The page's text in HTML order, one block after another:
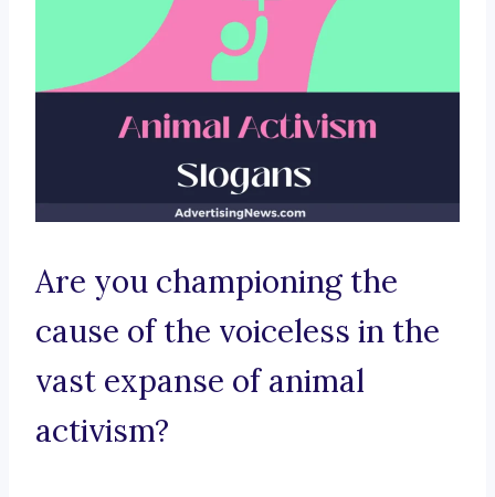
Are you championing the
cause of the voiceless in the
vast expanse of animal
activism?